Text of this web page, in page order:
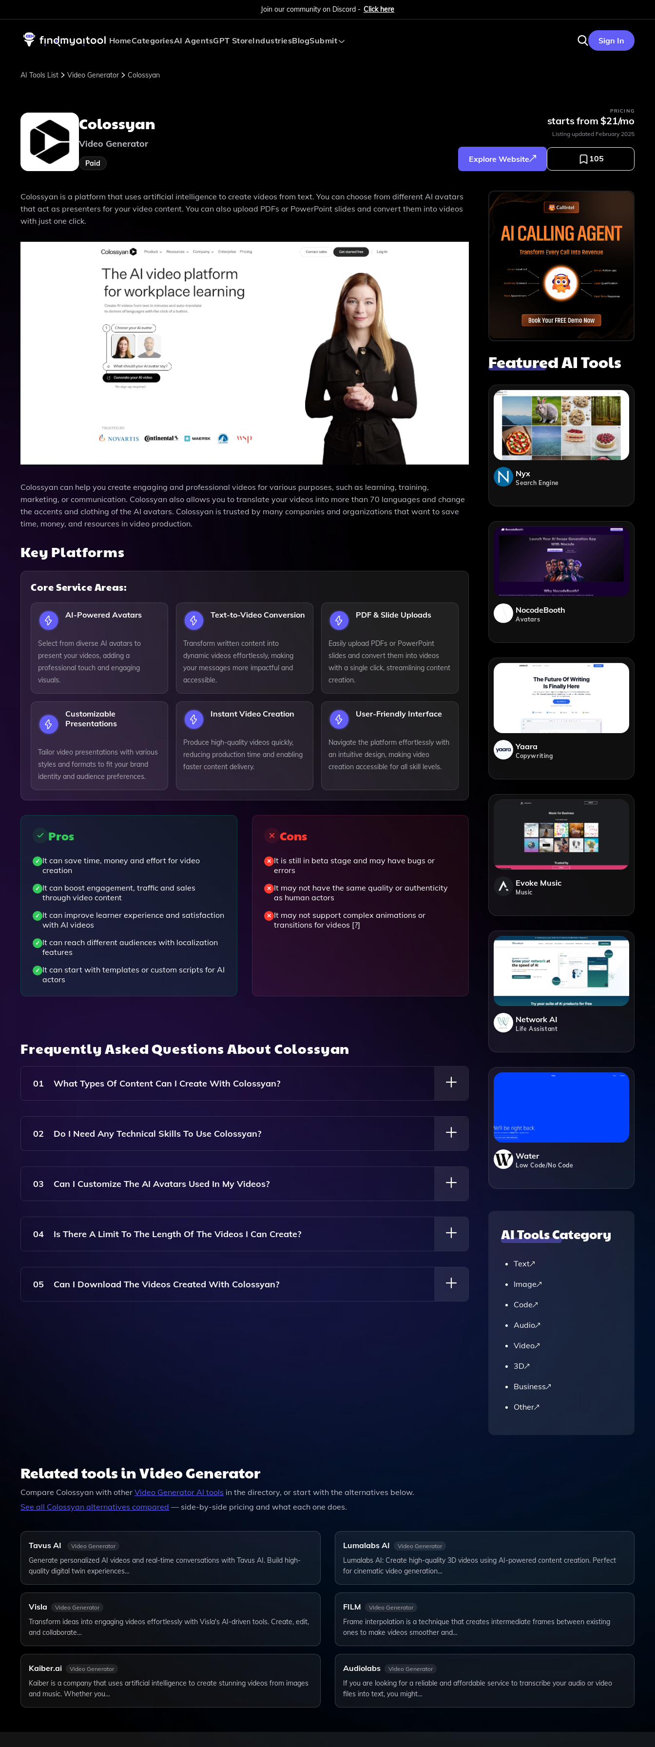
Join our community on Discord - Click here
HomeCategoriesAI AgentsGPT StoreIndustriesBlogSubmit Sign In
AI Tools List Video Generator Colossyan
Colossyan
Video Generator
Paid
PRICING
starts from $21/mo
Listing updated February 2025
Explore Website 105
Colossyan is a platform that uses artificial intelligence to create videos from text. You can choose from different AI avatars
that act as presenters for your video content. You can also upload PDFs or PowerPoint slides and convert them into videos
with just one click.
Colossyan can help you create engaging and professional videos for various purposes, such as learning, training,
marketing, or communication. Colossyan also allows you to translate your videos into more than 70 languages and change
the accents and clothing of the AI avatars. Colossyan is trusted by many companies and organizations that want to save
time, money, and resources in video production.
Key Platforms
Core Service Areas:
AI-Powered Avatars
Select from diverse AI avatars to
present your videos, adding a
professional touch and engaging
visuals.
Text-to-Video Conversion
Transform written content into
dynamic videos effortlessly, making
your messages more impactful and
accessible.
PDF & Slide Uploads
Easily upload PDFs or PowerPoint
slides and convert them into videos
with a single click, streamlining content
creation.
Customizable
Presentations
Tailor video presentations with various
styles and formats to fit your brand
identity and audience preferences.
Instant Video Creation
Produce high-quality videos quickly,
reducing production time and enabling
faster content delivery.
User-Friendly Interface
Navigate the platform effortlessly with
an intuitive design, making video
creation accessible for all skill levels.
Pros
It can save time, money and effort for video
creation
It can boost engagement, traffic and sales
through video content
It can improve learner experience and satisfaction
with AI videos
It can reach different audiences with localization
features
It can start with templates or custom scripts for AI
actors
Cons
It is still in beta stage and may have bugs or
errors
It may not have the same quality or authenticity
as human actors
It may not support complex animations or
transitions for videos [?]
Frequently Asked Questions About Colossyan
01 What Types Of Content Can I Create With Colossyan?
With Colossyan, You Can Create Videos From Text, Upload PDFs Or PowerPoint Slides, And Convert Them Into
Engaging Video Presentations Using AI Avatars.
02 Do I Need Any Technical Skills To Use Colossyan?
No, Colossyan Is Designed To Be User-Friendly, Allowing Anyone To Create Videos Easily Without Any Technical
Skills.
03 Can I Customize The AI Avatars Used In My Videos?
Yes, Colossyan Offers A Variety Of AI Avatars That You Can Choose From To Present Your Video Content, Allowing
For Customization Based On Your Preferences.
04 Is There A Limit To The Length Of The Videos I Can Create?
Colossyan Supports Videos Of Various Lengths, Enabling You To Create Short Clips Or Longer Presentations Based
On Your Needs.
05 Can I Download The Videos Created With Colossyan?
Featured AI Tools
Nyx
Search Engine
NocodeBooth
Avatars
Yaara
Copywriting
Evoke Music
Music
Network AI
Life Assistant
Water
Low Code/No Code
AI Tools Category
Text
Image
Code
Audio
Video
3D
Business
Other
Related tools in Video Generator
Compare Colossyan with other Video Generator AI tools in the directory, or start with the alternatives below.
See all Colossyan alternatives compared — side-by-side pricing and what each one does.
Tavus AI Video Generator
Generate personalized AI videos and real-time conversations with Tavus AI. Build high-
quality digital twin experiences…
Lumalabs AI Video Generator
Lumalabs AI: Create high-quality 3D videos using AI-powered content creation. Perfect
for cinematic video generation…
Visla Video Generator
Transform ideas into engaging videos effortlessly with Visla's AI-driven tools. Create, edit,
and collaborate…
FILM Video Generator
Frame interpolation is a technique that creates intermediate frames between existing
ones to make videos smoother and…
Kaiber.ai Video Generator
Kaiber is a company that uses artificial intelligence to create stunning videos from images
and music. Whether you…
Audiolabs Video Generator
If you are looking for a reliable and affordable service to transcribe your audio or video
files into text, you might…